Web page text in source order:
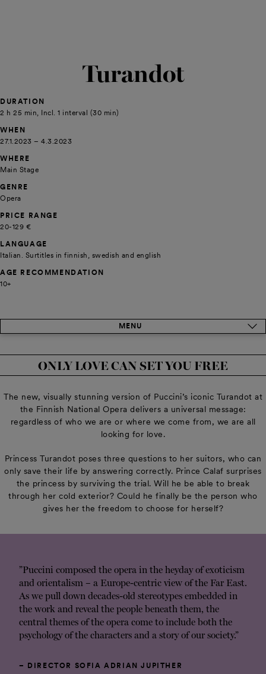
Turandot
DURATION
2 h 25 min, Incl. 1 interval (30 min)
WHEN
27.1.2023 – 4.3.2023
WHERE
Main Stage
GENRE
Opera
PRICE RANGE
20-129 €
LANGUAGE
Italian. Surtitles in finnish, swedish and english
AGE RECOMMENDATION
10+
MENU
ONLY LOVE CAN SET YOU FREE
The new, visually stunning version of Puccini’s iconic Turandot at
the Finnish National Opera delivers a universal message:
regardless of who we are or where we come from, we are all
looking for love.
Princess Turandot poses three questions to her suitors, who can
only save their life by answering correctly. Prince Calaf surprises
the princess by surviving the trial. Will he be able to break
through her cold exterior? Could he finally be the person who
gives her the freedom to choose for herself?
”Puccini composed the opera in the heyday of exoticism
and orientalism – a Europe-centric view of the Far East.
As we pull down decades-old stereotypes embedded in
the work and reveal the people beneath them, the
central themes of the opera come to include both the
psychology of the characters and a story of our society.”
– DIRECTOR SOFIA ADRIAN JUPITHER